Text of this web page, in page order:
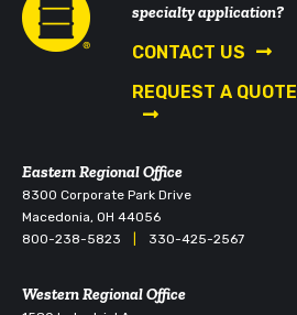
specialty application?
CONTACT US
REQUEST A QUOTE
Eastern Regional Office
8300 Corporate Park Drive
Macedonia, OH 44056
800-238-5823
330-425-2567
Western Regional Office